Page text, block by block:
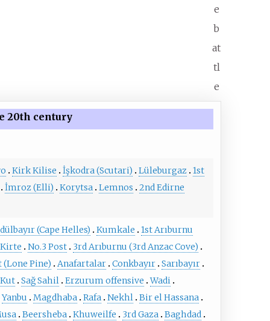
e
b
at
tl
e
20th century
Kirk Kilise İşkodra (Scutari) Lüleburgaz 1st
İmroz (Elli) Korytsa Lemnos
2nd Edirne
(Cape Helles) Kumkale
1st Arıburnu
No.3 Post
3rd Arıburnu (3rd Anzac Cove)
(Lone Pine) Anafartalar Conkbayır Sarıbayır
Sağ Sahil Erzurum offensive
Wadi
Yanbu Magdhaba Rafa Nekhl Bir el Hassana
Beersheba Khuweilfe 3rd Gaza Baghdad